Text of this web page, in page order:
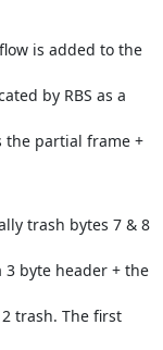
is added to the
by RBS as a
the partial frame +
trash bytes 7 & 8
byte header + the
trash. The first